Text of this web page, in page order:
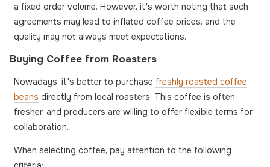
a fixed order volume. However, it's worth noting that such
agreements may lead to inflated coffee prices, and the
quality may not always meet expectations.
Buying Coffee from Roasters
Nowadays, it's better to purchase freshly roasted coffee
beans directly from local roasters. This coffee is often
fresher, and producers are willing to offer flexible terms for
collaboration.
When selecting coffee, pay attention to the following